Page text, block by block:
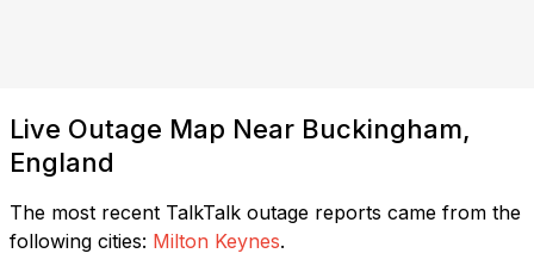
Live Outage Map Near Buckingham,
England
The most recent TalkTalk outage reports came from the
following cities: Milton Keynes.